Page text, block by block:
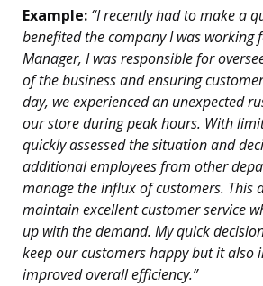
Example: “I recently had to make a
benefited the company I was working
Manager, I was responsible for
of the business and ensuring
day, we experienced an unexpected
our store during peak hours. With
quickly assessed the situation and
additional employees from other
manage the influx of customers. This
maintain excellent customer service
up with the demand. My quick
keep our customers happy but it also
improved overall efficiency.”